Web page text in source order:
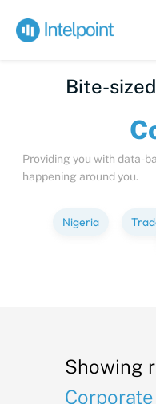
Bite-sized
Providing you with data-
happening around you.
Nigeria
Showing